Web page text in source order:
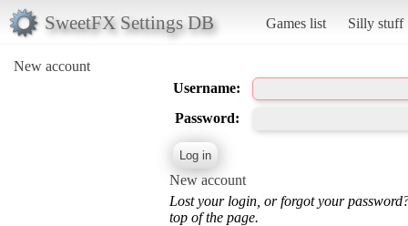
SweetFX Settings DB Games list Silly stuff
New account
Username:
Password:
New account
Lost your login, or forgot your
top of the page.